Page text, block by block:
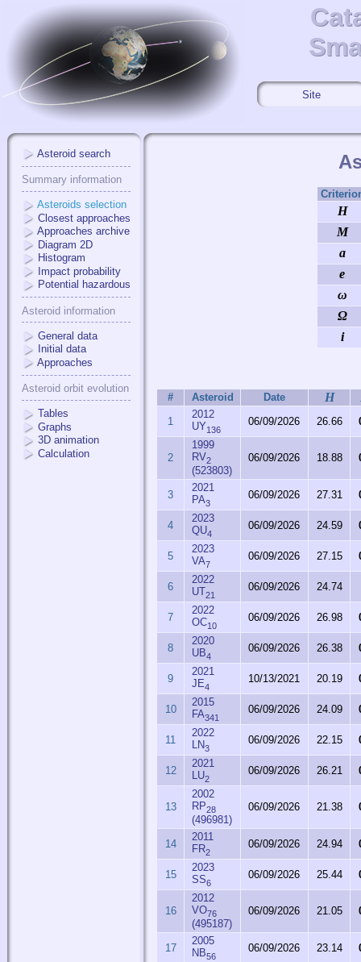
Site
Asteroid search
Summary information
Asteroids selection
Closest approaches
Approaches archive
Diagram 2D
Histogram
Impact probability
Potential hazardous
Asteroid information
General data
Initial data
Approaches
Asteroid orbit evolution
Tables
Graphs
3D animation
Calculation
H
M
a
e
ω
Ω
i
# Asteroid Date H
1
2012
UY136
06/09/2026 26.66
2
1999
RV2
(523803)
06/09/2026 18.88
3
2021
PA3
06/09/2026 27.31
4
2023
QU4
06/09/2026 24.59
5
2023
VA7
06/09/2026 27.15
6
2022
UT21
06/09/2026 24.74
7
2022
OC10
06/09/2026 26.98
8
2020
UB4
06/09/2026 26.38
9
2021
JE4
10/13/2021 20.19
10
2015
FA341
06/09/2026 24.09
11
2022
LN3
06/09/2026 22.15
12
2021
LU2
06/09/2026 26.21
13
2002
RP28
(496981)
06/09/2026 21.38
14
2011
FR2
06/09/2026 24.94
15
2023
SS6
06/09/2026 25.44
16
2012
VO76
(495187)
06/09/2026 21.05
17
2005
NB56
06/09/2026 23.14